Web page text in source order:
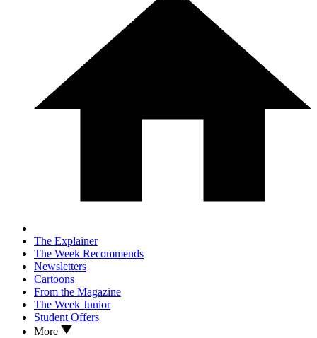
The Explainer
The Week Recommends
Newsletters
Cartoons
From the Magazine
The Week Junior
Student Offers
More